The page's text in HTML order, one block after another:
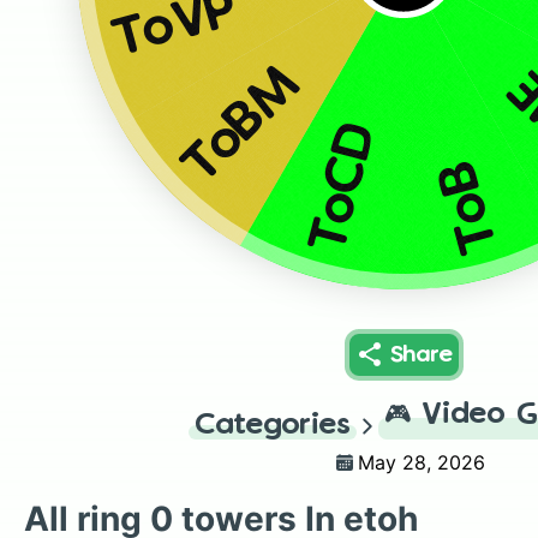
ToB
ToCD
ToBM
ToVP
Share
Categories 🎮 Video
May 28, 2026
All ring 0 towers In etoh